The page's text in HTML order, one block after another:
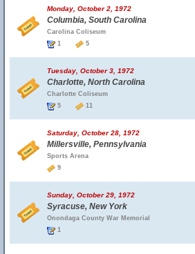
Monday, October 2, 1972
Columbia, South Carolina
Carolina Coliseum
1
5
Tuesday, October 3, 1972
Charlotte, North Carolina
Charlotte Coliseum
5
11
Saturday, October 28, 1972
Millersville, Pennsylvania
Sports Arena
9
Sunday, October 29, 1972
Syracuse, New York
Onondaga County War Memorial
1